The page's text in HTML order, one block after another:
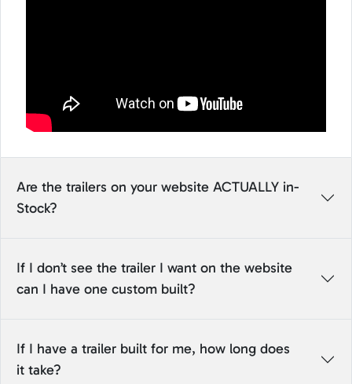
Are the trailers on your website ACTUALLY in-
Stock?
If I don’t see the trailer I want on the website
can I have one custom built?
If I have a trailer built for me, how long does
it take?